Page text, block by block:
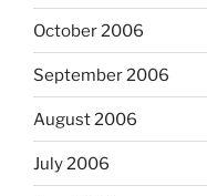
October 2006
September 2006
August 2006
July 2006